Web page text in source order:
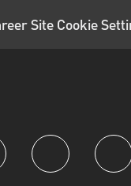
Site Cookie